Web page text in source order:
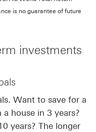
is no guarantee of future
investments
Want to save for a
house in 3 years?
years? The longer